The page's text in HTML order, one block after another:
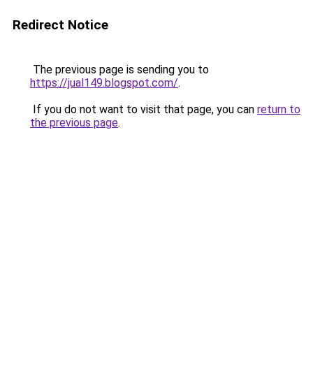
Redirect Notice
The previous page is sending you to
https://jual149.blogspot.com/.
If you do not want to visit that page, you can return to
the previous page.